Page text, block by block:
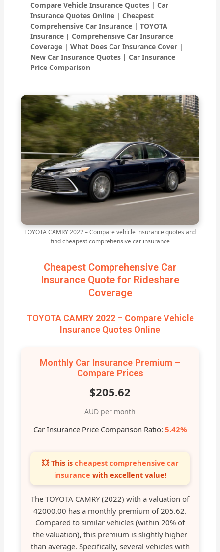
Compare Vehicle Insurance Quotes | Car
Insurance Quotes Online | Cheapest
Comprehensive Car Insurance | TOYOTA
Insurance | Comprehensive Car Insurance
Coverage | What Does Car Insurance Cover |
New Car Insurance Quotes | Car Insurance
Price Comparison
TOYOTA CAMRY 2022 – Compare vehicle insurance quotes and
find cheapest comprehensive car insurance
Cheapest Comprehensive Car
Insurance Quote for Rideshare
Coverage
TOYOTA CAMRY 2022 – Compare Vehicle
Insurance Quotes Online
Monthly Car Insurance Premium –
Compare Prices
$205.62
AUD per month
Car Insurance Price Comparison Ratio: 5.42%
💥 This is cheapest comprehensive car
insurance with excellent value!
The TOYOTA CAMRY (2022) with a valuation of
42000.00 has a monthly premium of 205.62.
Compared to similar vehicles (within 20% of
the valuation), this premium is slightly higher
than average. Specifically, several vehicles with